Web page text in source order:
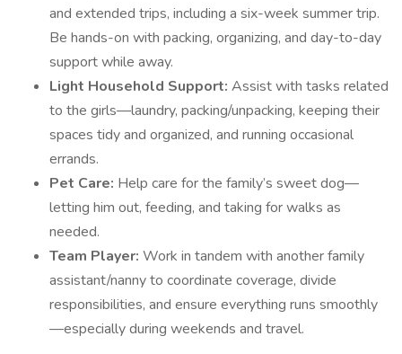
and extended trips, including a six-week summer trip.
Be hands-on with packing, organizing, and day-to-day
support while away.
Light Household Support: Assist with tasks related
to the girls—laundry, packing/unpacking, keeping their
spaces tidy and organized, and running occasional
errands.
Pet Care: Help care for the family’s sweet dog—
letting him out, feeding, and taking for walks as
needed.
Team Player: Work in tandem with another family
assistant/nanny to coordinate coverage, divide
responsibilities, and ensure everything runs smoothly
—especially during weekends and travel.